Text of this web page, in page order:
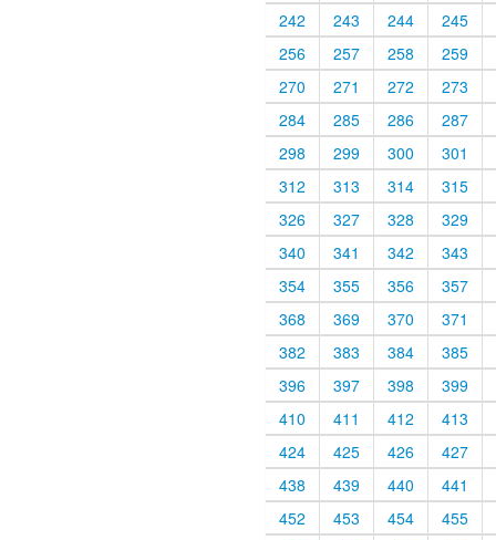
242
243 244
245
256
257 258
259
270
271 272
273
284
285 286
287
298
299 300
301
312
313 314
315
326
327 328
329
340
341 342
343
354
355 356
357
368
369 370
371
382
383 384
385
396
397 398
399
410
411 412
413
424
425 426
427
438
439 440
441
452
453 454
455